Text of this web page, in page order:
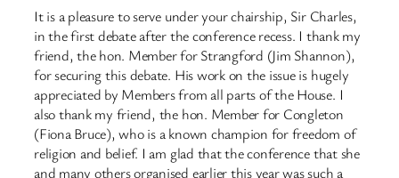
It is a pleasure to serve under your chairship, Sir Charles,
in the first debate after the conference recess. I thank my
friend, the hon. Member for Strangford (Jim Shannon),
for securing this debate. His work on the issue is hugely
appreciated by Members from all parts of the House. I
also thank my friend, the hon. Member for Congleton
(Fiona Bruce), who is a known champion for freedom of
religion and belief. I am glad that the conference that she
and many others organised earlier this year was such a